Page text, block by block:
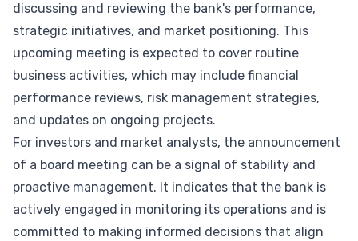
discussing and reviewing the bank's performance,
strategic initiatives, and market positioning. This
upcoming meeting is expected to cover routine
business activities, which may include financial
performance reviews, risk management strategies,
and updates on ongoing projects.
For investors and market analysts, the announcement
of a board meeting can be a signal of stability and
proactive management. It indicates that the bank is
actively engaged in monitoring its operations and is
committed to making informed decisions that align